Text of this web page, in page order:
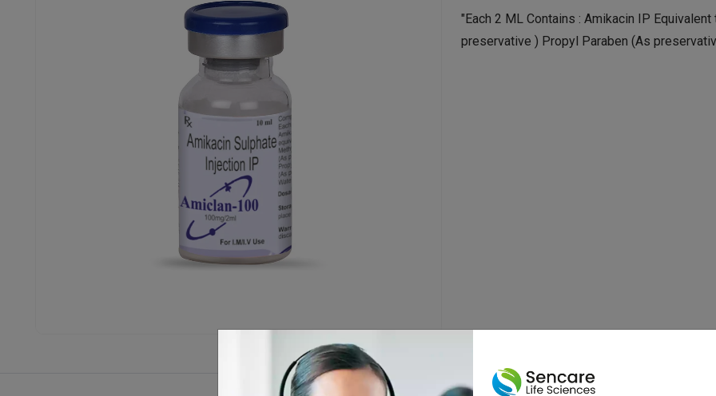
"Each 2 ML Contains : Amikacin IP
preservative ) Propyl Paraben (As